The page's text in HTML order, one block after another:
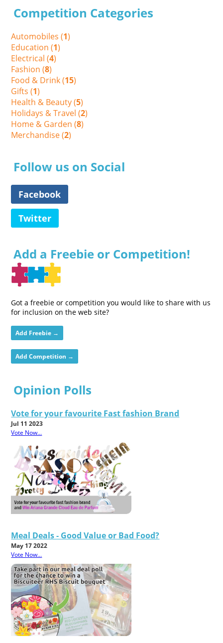
Competition Categories
Automobiles (1)
Education (1)
Electrical (4)
Fashion (8)
Food & Drink (15)
Gifts (1)
Health & Beauty (5)
Holidays & Travel (2)
Home & Garden (8)
Merchandise (2)
Follow us on Social
Facebook
Twitter
Add a Freebie or Competition!
Got a freebie or competition you would like to share with us
for inclusion on the web site?
Add Freebie →
Add Competition →
Opinion Polls
Vote for your favourite Fast fashion Brand
Jul 11 2023
Vote Now...
Meal Deals - Good Value or Bad Food?
May 17 2022
Vote Now...